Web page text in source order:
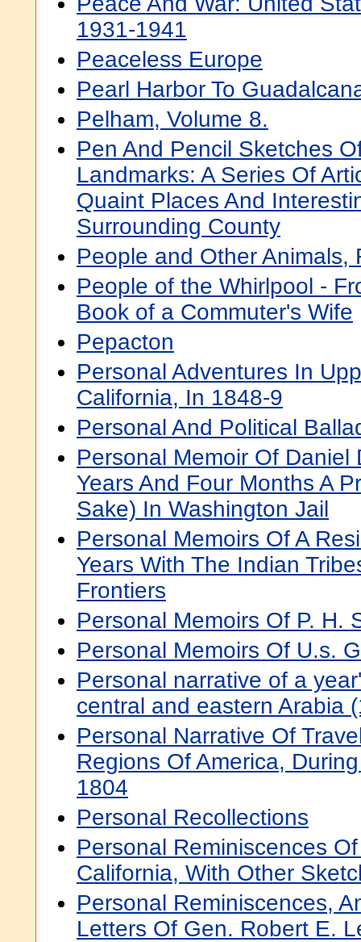
1931-1941
Peaceless Europe
Pearl Harbor To
Pelham, Volume 8.
Pen And Pencil Sketches
Landmarks: A Series Of
Quaint Places And
Surrounding County
People and Other Animals,
People of the Whirlpool -
Book of a Commuter's Wife
Pepacton
Personal Adventures In
California, In 1848-9
Personal And Political
Personal Memoir Of Daniel
Years And Four Months A
Sake) In Washington Jail
Personal Memoirs Of A
Years With The Indian
Frontiers
Personal Memoirs Of P. H.
Personal Memoirs Of U.s.
Personal narrative of a
central and eastern Arabia
Personal Narrative Of
Regions Of America,
1804
Personal Recollections
Personal Reminiscences
California, With Other
Personal Reminiscences,
Letters Of Gen. Robert E.